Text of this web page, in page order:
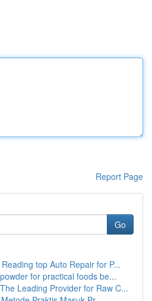
Report Page
Go
top Auto Repair for P...
for practical foods be...
Leading Provider for Raw C...